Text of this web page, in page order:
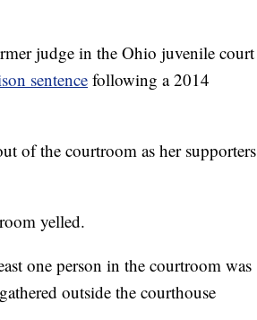
judge in the Ohio juvenile court
sentence following a 2014
of the courtroom as her supporters
yelled.
one person in the courtroom was
outside the courthouse